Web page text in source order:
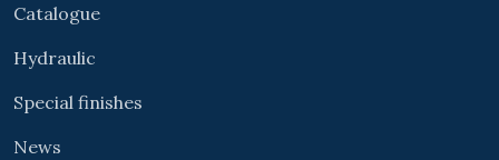
Catalogue
Hydraulic
Special finishes
News